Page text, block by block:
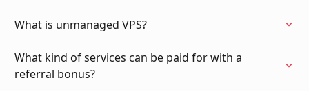
What is unmanaged VPS?
What kind of services can be paid for with a
referral bonus?